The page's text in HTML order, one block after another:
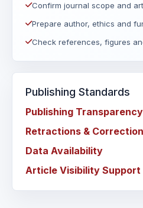
Confirm journal scope and
Prepare author, ethics and
Check references, figures
Publishing Standards
Publishing Transparency
Retractions &
Data Availability
Article Visibility Support